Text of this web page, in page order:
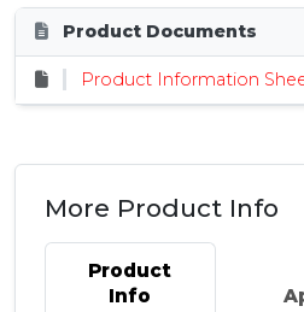
Product Documents
Product Information
More Product Info
Product
Info